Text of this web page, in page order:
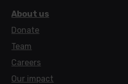
About us
Donate
Team
Careers
Our impact